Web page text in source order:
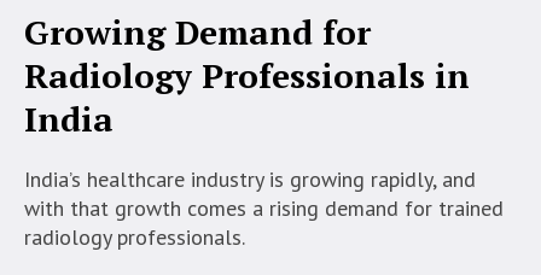
Growing Demand for
Radiology Professionals in
India
India’s healthcare industry is growing rapidly, and
with that growth comes a rising demand for trained
radiology professionals.